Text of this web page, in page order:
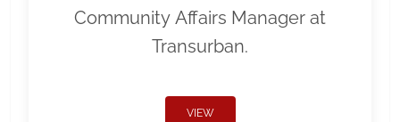
Community Affairs Manager at
Transurban.
VIEW